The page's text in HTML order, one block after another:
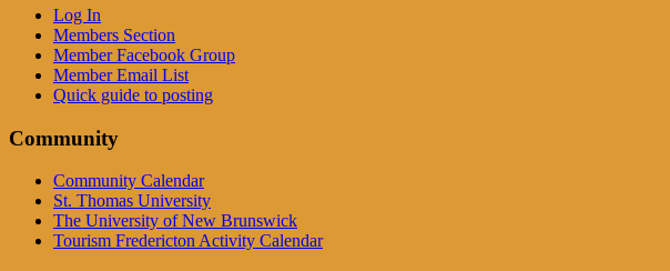
Log In
Members Section
Member Facebook Group
Member Email List
Quick guide to posting
Community
Community Calendar
St. Thomas University
The University of New Brunswick
Tourism Fredericton Activity Calendar